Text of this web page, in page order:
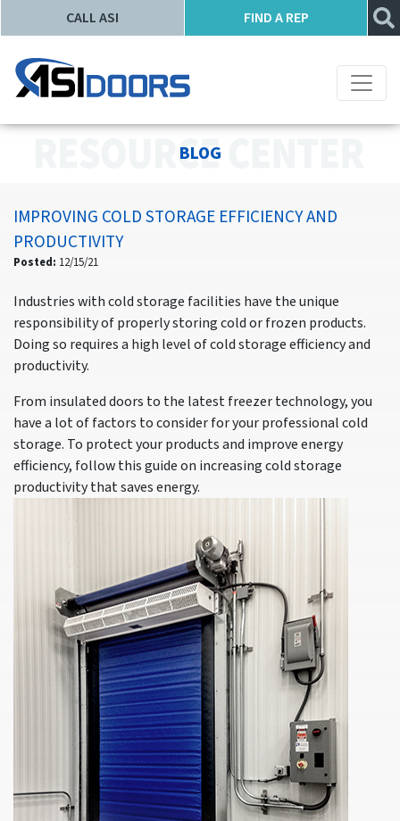
CALL ASI FIND A REP
BLOG
IMPROVING COLD STORAGE EFFICIENCY AND
PRODUCTIVITY
Posted: 12/15/21
Industries with cold storage facilities have the unique
responsibility of properly storing cold or frozen products.
Doing so requires a high level of cold storage efficiency and
productivity.
From insulated doors to the latest freezer technology, you
have a lot of factors to consider for your professional cold
storage. To protect your products and improve energy
efficiency, follow this guide on increasing cold storage
productivity that saves energy.